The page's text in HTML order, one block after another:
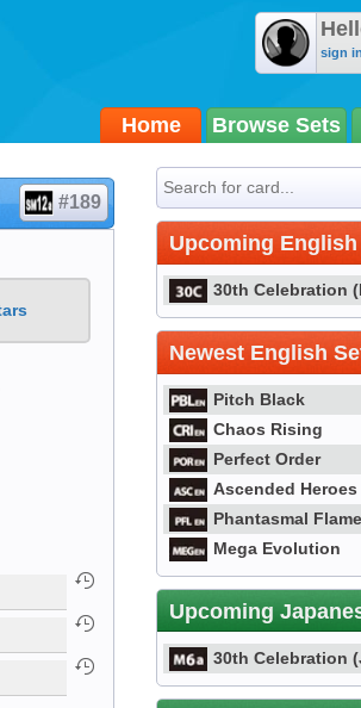
sign in
Home Browse Sets
#189
Upcoming
30th Celebration
Newest English
Pitch Black
Chaos Rising
Perfect Order
Ascended Heroes
Phantasmal
Mega Evolution
Upcoming
30th Celebration